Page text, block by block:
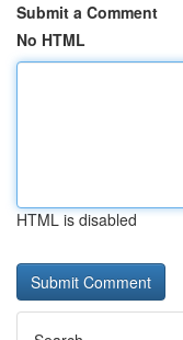
Submit a Comment
No HTML
HTML is disabled